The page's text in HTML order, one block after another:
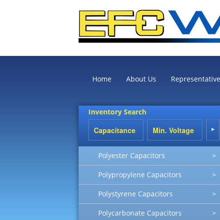
Home About Us
Inventory Search
Polyester Capacitors >
Polypropylene Capacitors >
Polystyrene Capacitors >
Polycarbonate Capacitors >